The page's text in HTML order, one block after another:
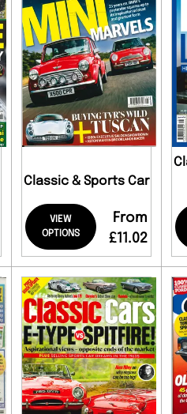
Classic & Sports Car
VIEW
OPTIONS
From
£11.02